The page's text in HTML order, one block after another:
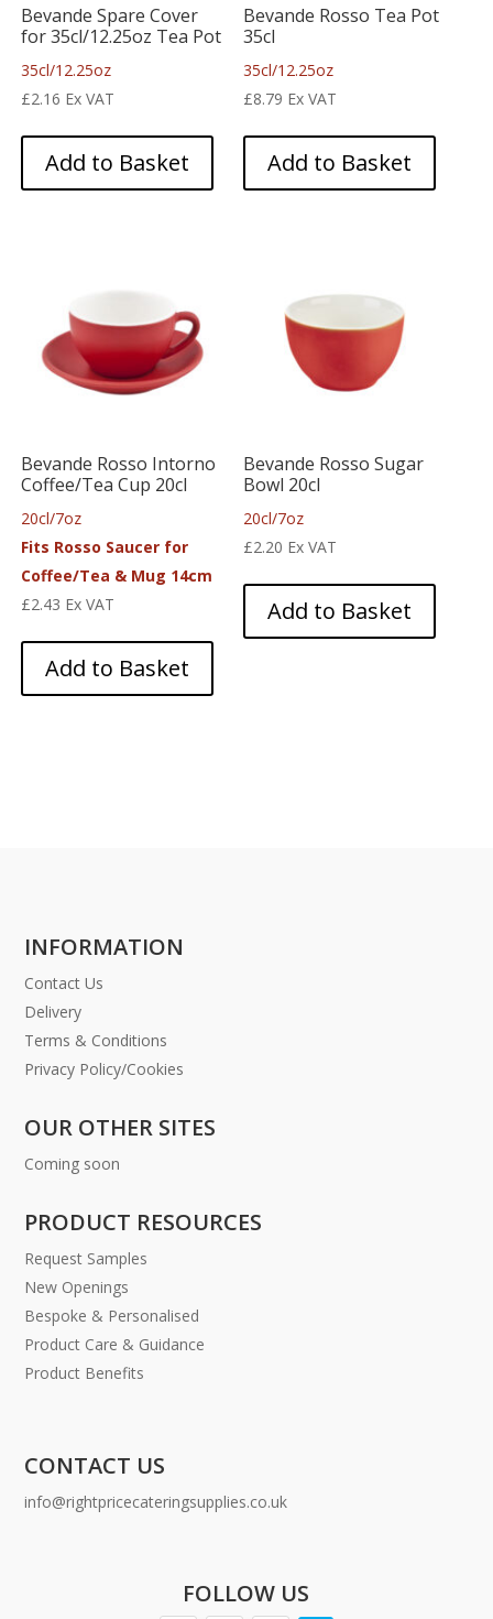
Bevande Spare Cover
for 35cl/12.25oz Tea Pot
35cl/12.25oz
£2.16 Ex VAT
Add to Basket
Bevande Rosso Tea Pot
35cl
35cl/12.25oz
£8.79 Ex VAT
Add to Basket
Bevande Rosso Intorno
Coffee/Tea Cup 20cl
20cl/7oz
Fits Rosso Saucer for
Coffee/Tea & Mug 14cm
£2.43 Ex VAT
Add to Basket
Bevande Rosso Sugar
Bowl 20cl
20cl/7oz
£2.20 Ex VAT
Add to Basket
INFORMATION
Contact Us
Delivery
Terms & Conditions
Privacy Policy/Cookies
OUR OTHER SITES
Coming soon
PRODUCT RESOURCES
Request Samples
New Openings
Bespoke & Personalised
Product Care & Guidance
Product Benefits
CONTACT US
info@rightpricecateringsupplies.co.uk
FOLLOW US